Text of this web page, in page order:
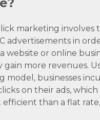
marketing involves
advertisements in
website or online
more revenues.
model, businesses
on their ads,
efficient than a flat